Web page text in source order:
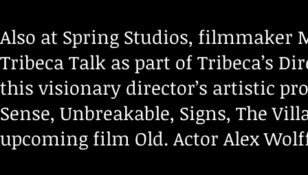
Also at Spring Studios, filmmaker
Tribeca Talk as part of Tribeca’s
this visionary director’s artistic
Sense, Unbreakable, Signs, The
upcoming film Old. Actor Alex